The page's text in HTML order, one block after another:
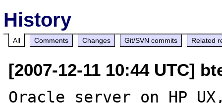
History
All Comments Changes Git/SVN commits Related
[2007-12-11 10:44 UTC]